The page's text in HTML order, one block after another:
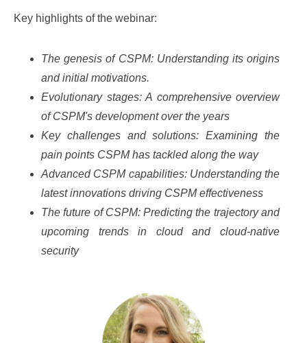
Key highlights of the webinar:
The genesis of CSPM: Understanding its origins
and initial motivations.
Evolutionary stages: A comprehensive overview
of CSPM's development over the years
Key challenges and solutions: Examining the
pain points CSPM has tackled along the way
Advanced CSPM capabilities: Understanding the
latest innovations driving CSPM effectiveness
The future of CSPM: Predicting the trajectory and
upcoming trends in cloud and cloud-native
security